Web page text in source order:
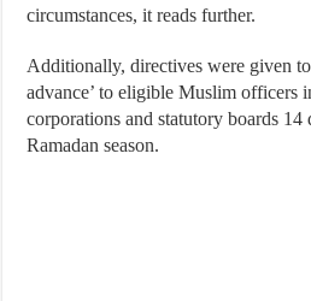
circumstances, it reads further.
Additionally, directives were given
advance’ to eligible Muslim officers
corporations and statutory boards 14
Ramadan season.